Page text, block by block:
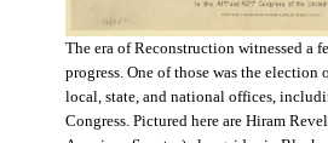
The era of Reconstruction witnessed a
progress. One of those was the election
local, state, and national offices,
Congress. Pictured here are Hiram